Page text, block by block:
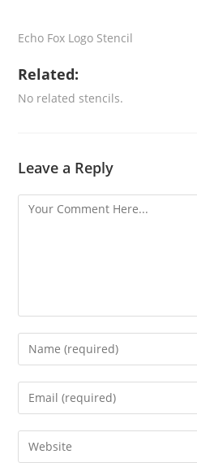
Echo Fox Logo Stencil
Related:
No related stencils.
Leave a Reply